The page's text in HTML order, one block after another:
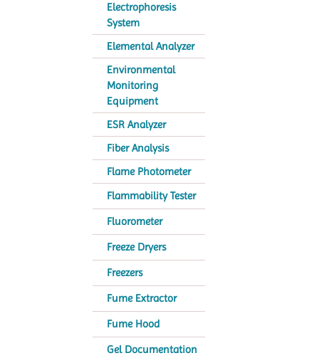
Electrophoresis
System
Elemental Analyzer
Environmental
Monitoring
Equipment
ESR Analyzer
Fiber Analysis
Flame Photometer
Flammability Tester
Fluorometer
Freeze Dryers
Freezers
Fume Extractor
Fume Hood
Gel Documentation